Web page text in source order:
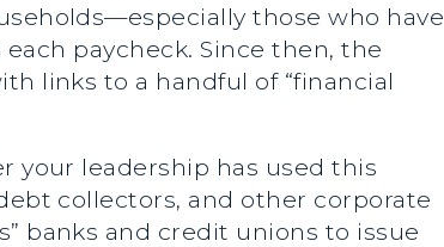
those who have
paycheck. Since then, the
links to a handful of “financial
your leadership has used this
collectors, and other corporate
banks and credit unions to issue